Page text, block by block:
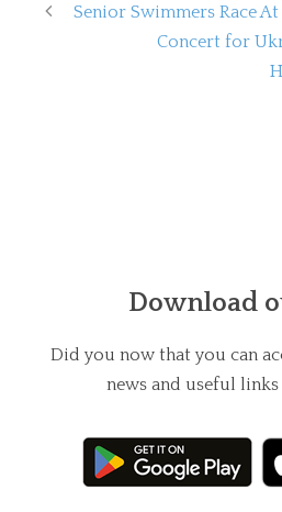
Senior Swimmers Race At
Concert for
Download
Did you now that you can
news and useful